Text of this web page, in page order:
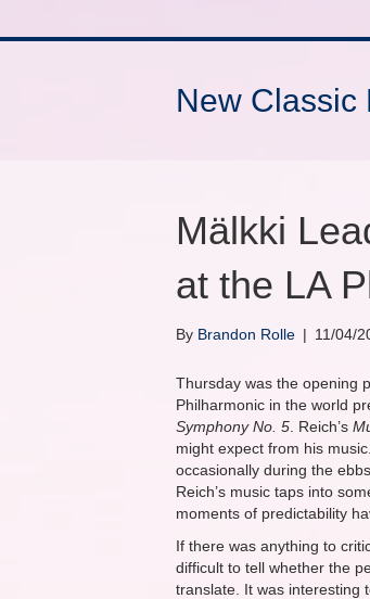
New Classic
Mälkki
at the LA
By Brandon Rolle | 11/04/
Thursday was the opening
Philharmonic in the world
Symphony No. 5 . Reich’s
might expect from his
occasionally during the
Reich’s music taps into
moments of predictability
If there was anything to
difficult to tell whether the
translate. It was interesting